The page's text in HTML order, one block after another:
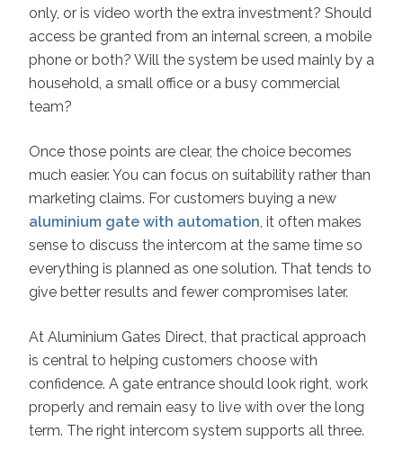
only, or is video worth the extra investment? Should
access be granted from an internal screen, a mobile
phone or both? Will the system be used mainly by a
household, a small office or a busy commercial
team?
Once those points are clear, the choice becomes
much easier. You can focus on suitability rather than
marketing claims. For customers buying a new
aluminium gate with automation, it often makes
sense to discuss the intercom at the same time so
everything is planned as one solution. That tends to
give better results and fewer compromises later.
At Aluminium Gates Direct, that practical approach
is central to helping customers choose with
confidence. A gate entrance should look right, work
properly and remain easy to live with over the long
term. The right intercom system supports all three.